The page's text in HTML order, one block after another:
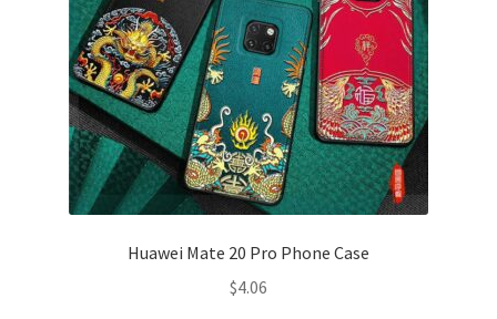
Huawei Mate 20 Pro Phone Case
$4.06